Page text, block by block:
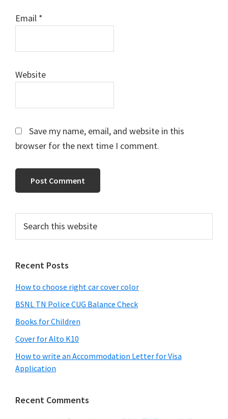
Email *
Website
Save my name, email, and website in this
browser for the next time I comment.
Primary
Sidebar
this
Recent Posts
How to choose right car cover color
BSNL TN Police CUG Balance Check
Books for Children
Cover for Alto K10
How to write an Accommodation Letter for Visa
Application
Recent Comments